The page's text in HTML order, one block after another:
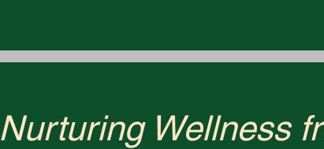
Nurturing Wellness